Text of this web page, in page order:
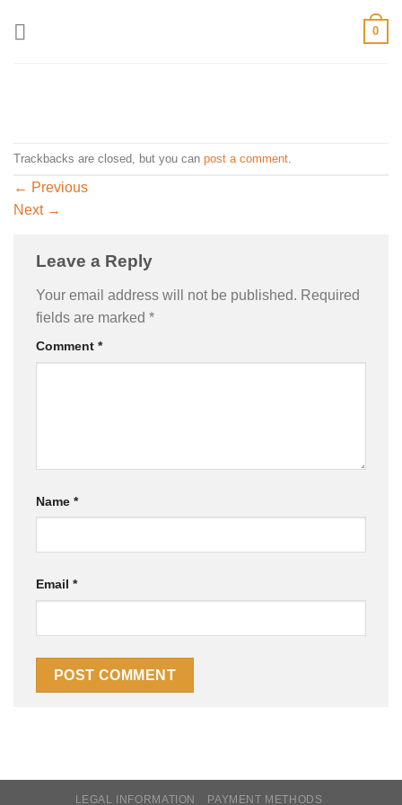
0
Trackbacks are closed, but you can post a comment
← Previous
Next →
Leave a Reply
Your email address will not be published. Required
fields are marked *
Comment *
Name *
Email *
LEGAL INFORMATION PAYMENT METHODS